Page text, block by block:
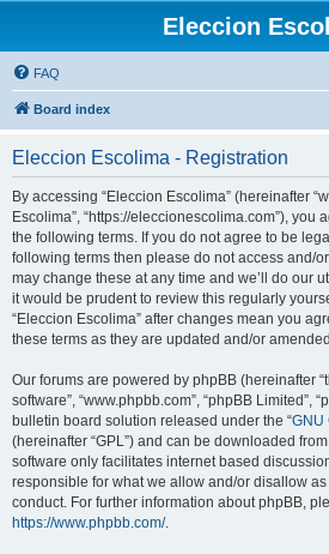
Eleccion
FAQ
Board index
Eleccion Escolima - Registration
By accessing “Eleccion Escolima” (hereinafter
Escolima”, “https://eleccionescolima.com”), you
the following terms. If you do not agree to be
following terms then please do not access and/
may change these at any time and we’ll do our
it would be prudent to review this regularly
“Eleccion Escolima” after changes mean you
these terms as they are updated and/or
Our forums are powered by phpBB (hereinafter
software”, “www.phpbb.com”, “phpBB Limited”,
bulletin board solution released under the “GNU
(hereinafter “GPL”) and can be downloaded from
software only facilitates internet based
responsible for what we allow and/or disallow
conduct. For further information about phpBB,
https://www.phpbb.com/.